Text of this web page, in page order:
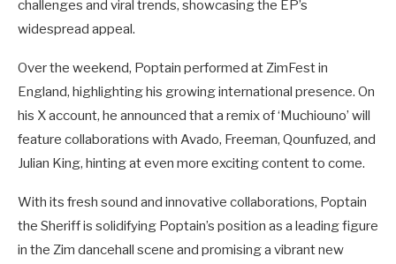
challenges and viral trends, showcasing the EP’s
widespread appeal.
Over the weekend, Poptain performed at ZimFest in
England, highlighting his growing international presence. On
his X account, he announced that a remix of ‘Muchiouno’ will
feature collaborations with Avado, Freeman, Qounfuzed, and
Julian King, hinting at even more exciting content to come.
With its fresh sound and innovative collaborations, Poptain
the Sheriff is solidifying Poptain’s position as a leading figure
in the Zim dancehall scene and promising a vibrant new